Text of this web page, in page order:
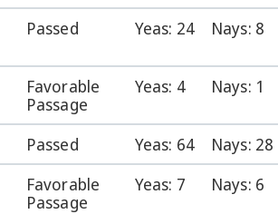
Passed Yeas: 24 Nays: 8
Favorable
Passage
Yeas: 4 Nays: 1
Passed Yeas: 64 Nays: 28
Favorable
Passage
Yeas: 7 Nays: 6